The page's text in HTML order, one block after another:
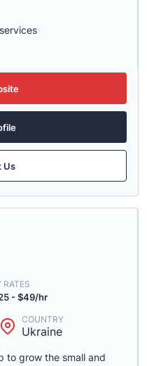
Us
RATES
- $49/hr
COUNTRY
Ukraine
to grow the small and